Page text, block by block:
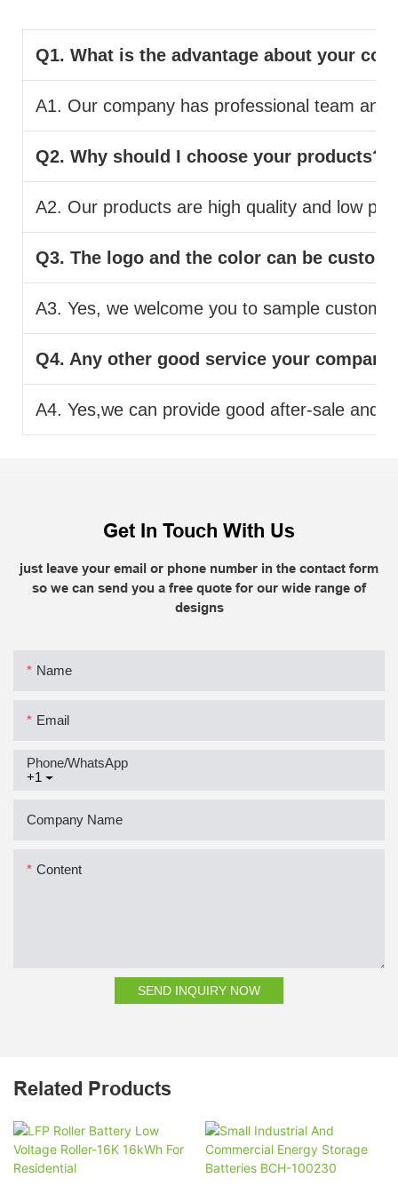
Q1. What is the advantage about your
A1. Our company has professional team and
Q2. Why should I choose your products?
A2. Our products are high quality and low
Q3. The logo and the color can be
A3. Yes, we welcome you to sample custom.
Q4. Any other good service your
A4. Yes,we can provide good after-sale and
Get In Touch With Us
just leave your email or phone number in the contact form
so we can send you a free quote for our wide range of
designs
Name
Email
+1
Phone/whatsApp
Company Name
Content
SEND INQUIRY NOW
Related Products